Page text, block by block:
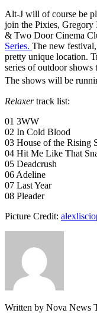
Alt-J will of course be
join the Pixies,
& Two Door Cinema
Series. The new
pretty unique location.
series of outdoor shows
The shows will be
Relaxertrack list:
01 3WW
02 In Cold Blood
03 House of the Rising
04 Hit Me Like That
05 Deadcrush
06 Adeline
07 Last Year
08 Pleader
Picture Credit:
Written by Nova News